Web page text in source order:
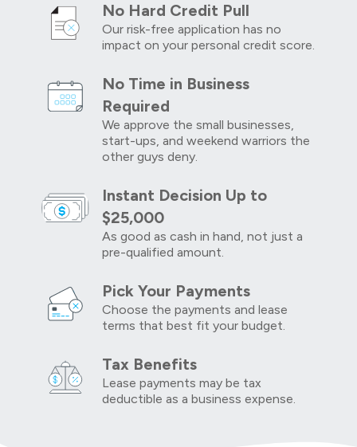
No Hard Credit Pull
Our risk-free application has no
impact on your personal credit score.
No Time in Business
Required
We approve the small businesses,
start-ups, and weekend warriors the
other guys deny.
Instant Decision Up to
$25,000
As good as cash in hand, not just a
pre-qualified amount.
Pick Your Payments
Choose the payments and lease
terms that best fit your budget.
Tax Benefits
Lease payments may be tax
deductible as a business expense.